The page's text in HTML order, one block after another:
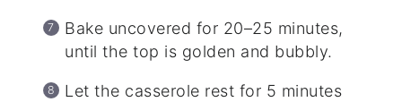
Bake uncovered for 20–25 minutes,
until the top is golden and bubbly.
Let the casserole rest for 5 minutes